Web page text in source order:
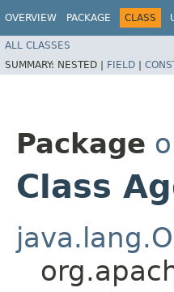
OVERVIEW PACKAGE CLASS
ALL CLASSES
SUMMARY: NESTED | FIELD |
Package
Class